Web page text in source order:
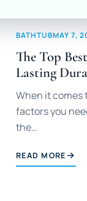
BATHTUBMAY 7,
The Top
Lasting
When it comes
factors you
the…
READ MORE